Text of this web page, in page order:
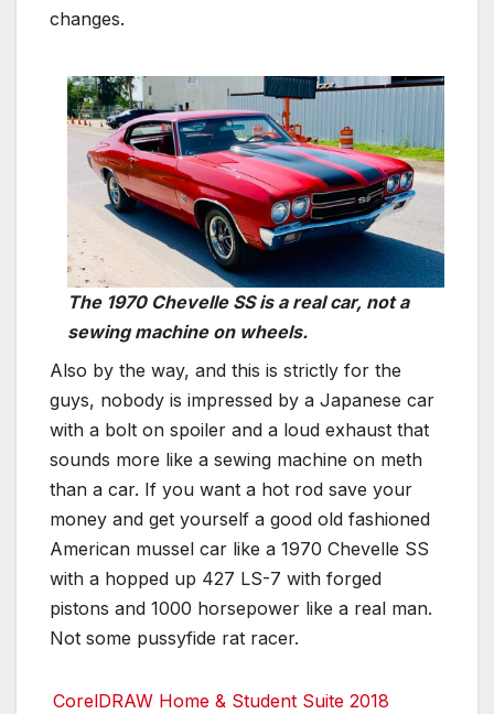
changes.
The 1970 Chevelle SS is a real car, not a
sewing machine on wheels.
Also by the way, and this is strictly for the
guys, nobody is impressed by a Japanese car
with a bolt on spoiler and a loud exhaust that
sounds more like a sewing machine on meth
than a car. If you want a hot rod save your
money and get yourself a good old fashioned
American mussel car like a 1970 Chevelle SS
with a hopped up 427 LS-7 with forged
pistons and 1000 horsepower like a real man.
Not some pussyfide rat racer.
CorelDRAW Home & Student Suite 2018